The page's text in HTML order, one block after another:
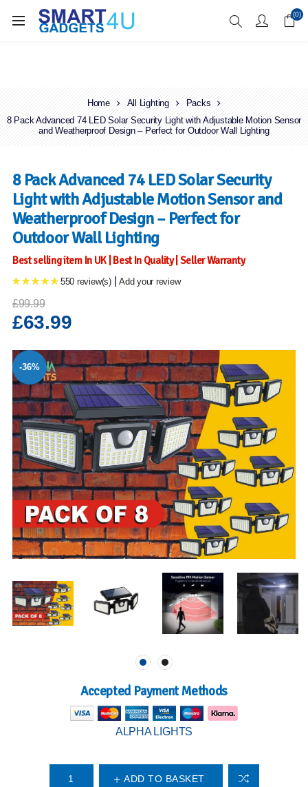
Enjoy Free Delivery when you spend over £70 (0)
Home All Lighting
Packs
8 Pack Advanced 74 LED Solar Security Light with Adjustable Motion Sensor
and Weatherproof Design – Perfect for Outdoor Wall Lighting
-36%
Accepted Payment Methods
8 Pack Advanced 74 LED Solar Security
Light with Adjustable Motion Sensor and
Weatherproof Design – Perfect for
Outdoor Wall Lighting
Best selling item In UK | Best In Quality | Seller Warranty
550 review(s) Add your review
£99.99
£63.99
ALPHA LIGHTS
ADD TO BASKET